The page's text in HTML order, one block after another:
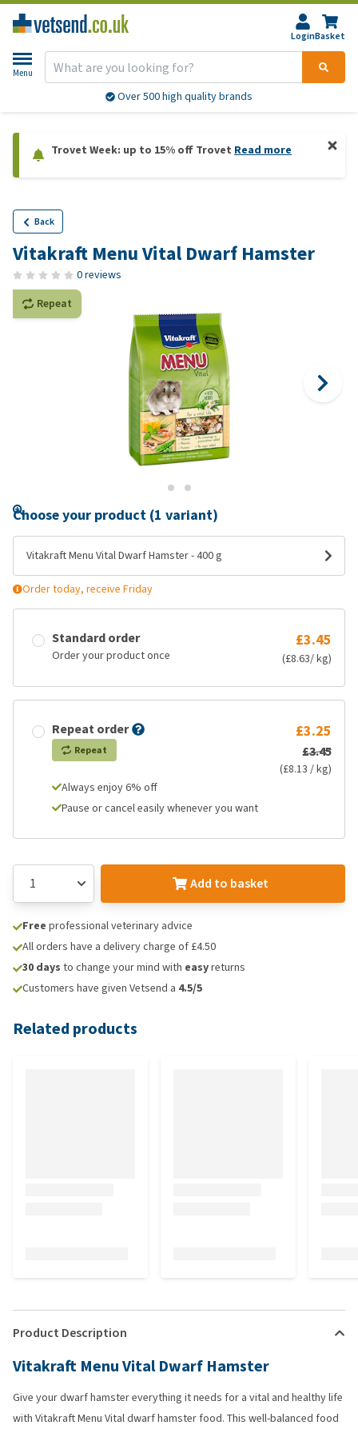
LoginBasket
Menu
Over 500 high quality brands
Trovet Week: up to 15% off Trovet Read more
Back
Vitakraft Menu Vital Dwarf Hamster
0 reviews
Repeat
Choose your product (1 variant)
Vitakraft Menu Vital Dwarf Hamster - 400 g
Order today, receive Friday
Standard order
Order your product once
£3.45
(£8.63/ kg)
Repeat order
Repeat
£3.25
£3.45
(£8.13 / kg)
Always enjoy 6% off
Pause or cancel easily whenever you want
Add to basket
Free professional veterinary advice
All orders have a delivery charge of £4.50
30 days to change your mind with easyreturns
Customers have given Vetsend a 4.5/5
Related products
Product Description
Vitakraft Menu Vital Dwarf Hamster
Give your dwarf hamster everything it needs for a vital and healthy life
with Vitakraft Menu Vital dwarf hamster food. This well-balanced food